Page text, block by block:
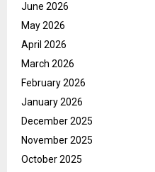
June 2026
May 2026
April 2026
March 2026
February 2026
January 2026
December 2025
November 2025
October 2025